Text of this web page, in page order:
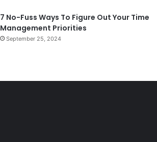
7 No-Fuss Ways To Figure Out Your Time
Management Priorities
September 25, 2024